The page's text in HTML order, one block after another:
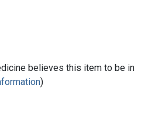
believes this item to be in
)